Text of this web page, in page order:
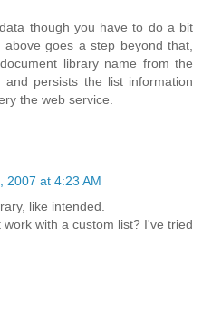
though you have to do a bit
goes a step beyond that,
library name from the
persists the list information
the web service.
2007 at 4:23 AM
like intended.
with a custom list? I've tried